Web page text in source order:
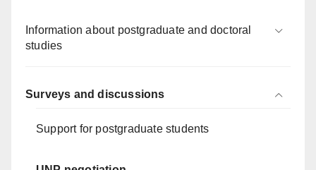
Information about postgraduate and doctoral
studies
Surveys and discussions
Support for postgraduate students